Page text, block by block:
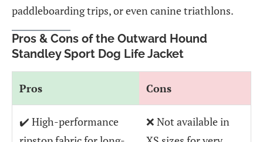
paddleboarding trips, or even canine triathlons.
Pros & Cons of the Outward Hound
Standley Sport Dog Life Jacket
Pros Cons
✔️ High-performance
❌ Not available in